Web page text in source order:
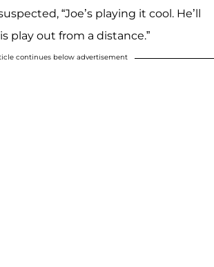
“Joe’s playing it cool. He’ll
play out from a distance.”
continues below advertisement